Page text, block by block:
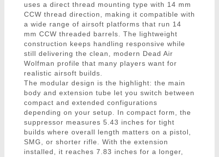
uses a direct thread mounting type with 14 mm
CCW thread direction, making it compatible with
a wide range of airsoft platforms that run 14
mm CCW threaded barrels. The lightweight
construction keeps handling responsive while
still delivering the clean, modern Dead Air
Wolfman profile that many players want for
realistic airsoft builds.
The modular design is the highlight: the main
body and extension tube let you switch between
compact and extended configurations
depending on your setup. In compact form, the
suppressor measures 5.43 inches for tight
builds where overall length matters on a pistol,
SMG, or shorter rifle. With the extension
installed, it reaches 7.83 inches for a longer,